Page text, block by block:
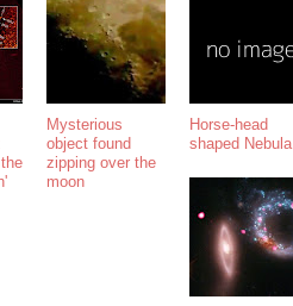
Mysterious
object found
zipping over the
moon
Horse-head
shaped Nebula